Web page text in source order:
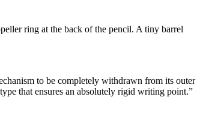
ring at the back of the pencil. A tiny barrel
to be completely withdrawn from its outer
that ensures an absolutely rigid writing point.”